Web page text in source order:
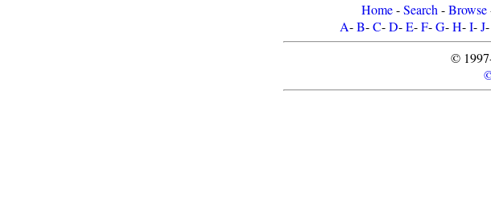
Home-Search -Browse
A-B-C-D-E-F-G-H-I-J-
©